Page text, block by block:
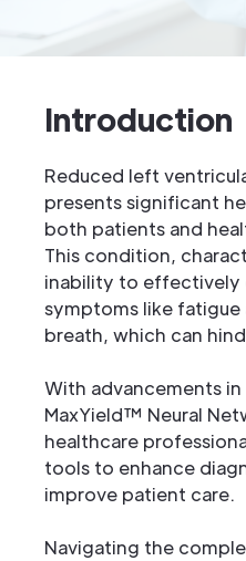
Introduction
Reduced left
presents significant
both patients and
This condition,
inability to effectively
symptoms like fatigue
breath, which can
With advancements
MaxYield™ Neural
healthcare
tools to enhance
improve patient care.
Navigating the